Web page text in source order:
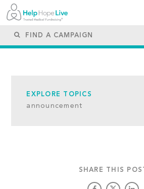
EXPLORE TOPICS
announcement
SHARE THIS